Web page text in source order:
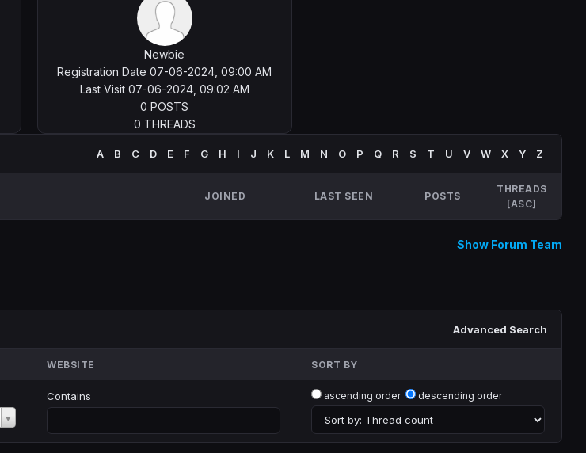
Newbie
Registration Date 07-06-2024, 09:00 AM
Last Visit 07-06-2024, 09:02 AM
0 POSTS
0 THREADS
A B C D E F G H I J K L M N O P Q R S T U V W X Y Z
JOINED LAST SEEN POSTS
THREADS
[ASC]
Show Forum Team
Advanced Search
WEBSITE SORT BY
Contains ascending order descending order